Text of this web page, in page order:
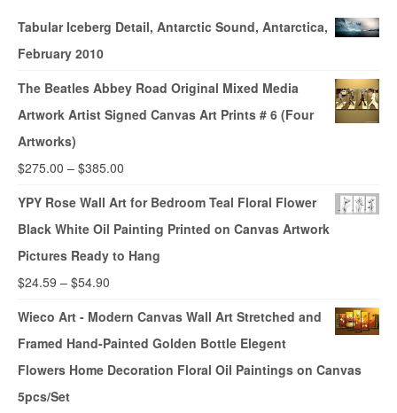
Tabular Iceberg Detail, Antarctic Sound, Antarctica,
February 2010
The Beatles Abbey Road Original Mixed Media
Artwork Artist Signed Canvas Art Prints # 6 (Four
Artworks)
$275.00 – $385.00
YPY Rose Wall Art for Bedroom Teal Floral Flower
Black White Oil Painting Printed on Canvas Artwork
Pictures Ready to Hang
$24.59 – $54.90
Wieco Art - Modern Canvas Wall Art Stretched and
Framed Hand-Painted Golden Bottle Elegent
Flowers Home Decoration Floral Oil Paintings on Canvas
5pcs/Set